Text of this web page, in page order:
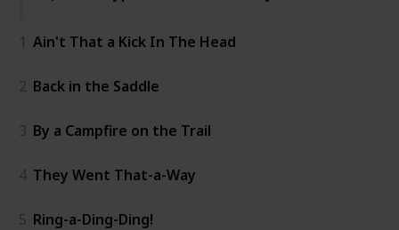
1 Ain't That a Kick In The Head
2 Back in the Saddle
3 By a Campfire on the Trail
4 They Went That-a-Way
5 Ring-a-Ding-Ding!